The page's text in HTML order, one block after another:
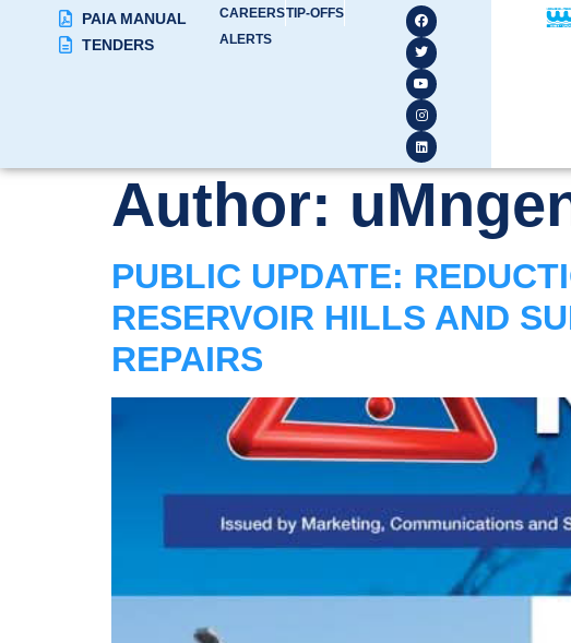
PAIA MANUAL
TENDERS
CAREERSTIP-OFFS
ALERTS
Author:
PUBLIC UPDATE:
RESERVOIR HILLS AND
REPAIRS